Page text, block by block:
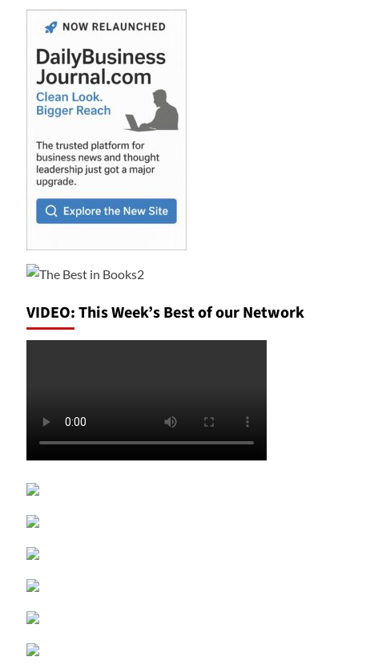
VIDEO: This Week’s Best of our Network